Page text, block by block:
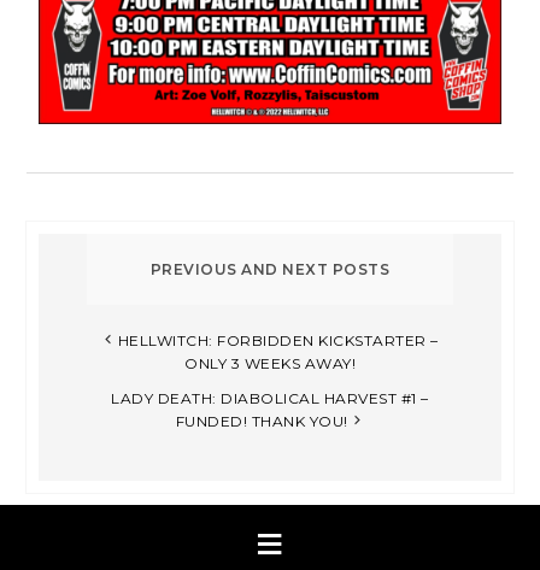
HELLWITCH: FORBIDDEN KICKSTARTER –
ONLY 3 WEEKS AWAY!
LADY DEATH: DIABOLICAL HARVEST #1 –
FUNDED! THANK YOU!